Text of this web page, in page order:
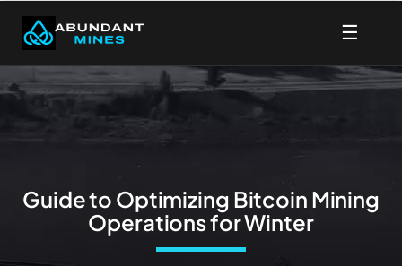
content
☰
Guide to Optimizing Bitcoin Mining
Operations for Winter